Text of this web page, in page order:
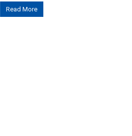
Read More